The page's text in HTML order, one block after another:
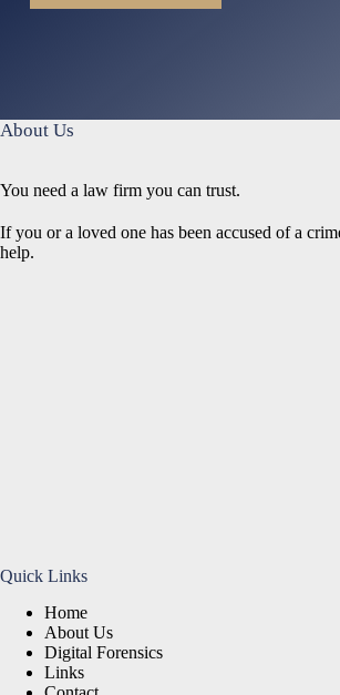
About Us
You need a law firm you can trust.
If you or a loved one has been accused of a
help.
Quick Links
Home
About Us
Digital Forensics
Links